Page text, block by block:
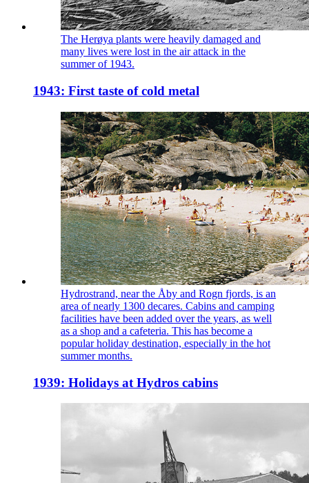
The Herøya plants were heavily damaged and
many lives were lost in the air attack in the
summer of 1943.
1943: First taste of cold metal
Hydrostrand, near the Åby and Rogn fjords, is an
area of nearly 1300 decares. Cabins and camping
facilities have been added over the years, as well
as a shop and a cafeteria. This has become a
popular holiday destination, especially in the hot
summer months.
1939: Holidays at Hydros cabins